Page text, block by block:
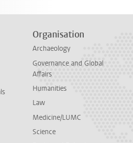
Organisation
Archaeology
Governance and Global
Affairs
Humanities
Law
Medicine/LUMC
Science